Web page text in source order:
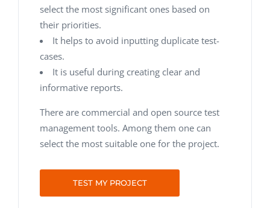
select the most significant ones based on
their priorities.
It helps to avoid inputting duplicate test-
cases.
It is useful during creating clear and
informative reports.
There are commercial and open source test
management tools. Among them one can
select the most suitable one for the project.
TEST MY PROJECT